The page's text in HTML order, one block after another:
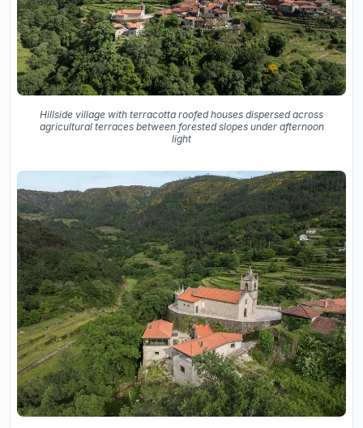
Hillside village with terracotta roofed houses dispersed across
agricultural terraces between forested slopes under afternoon
light